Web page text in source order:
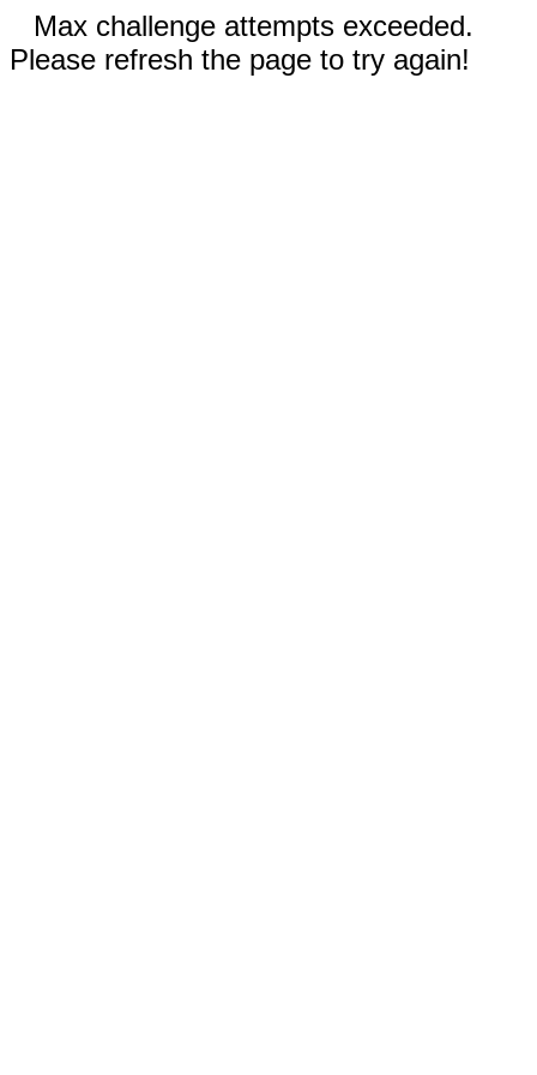
Max challenge attempts exceeded.
Please refresh the page to try again!